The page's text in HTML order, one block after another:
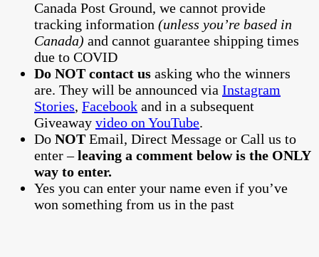
Canada Post Ground, we cannot provide
tracking information (unless you’re based in
Canada) and cannot guarantee shipping times
due to COVID
Do NOT contact us asking who the winners
are. They will be announced via Instagram
Stories, Facebook and in a subsequent
Giveaway video on YouTube.
Do NOT Email, Direct Message or Call us to
enter –leaving a comment below is the ONLY
way to enter.
Yes you can enter your name even if you’ve
won something from us in the past